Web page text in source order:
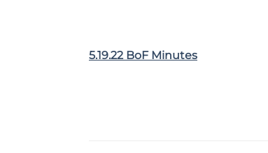
5.19.22 BoF Minutes